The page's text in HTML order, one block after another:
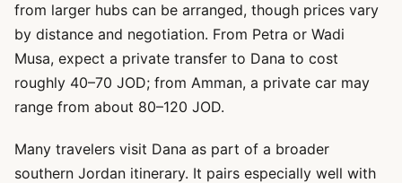
from larger hubs can be arranged, though prices vary
by distance and negotiation. From Petra or Wadi
Musa, expect a private transfer to Dana to cost
roughly 40–70 JOD; from Amman, a private car may
range from about 80–120 JOD.
Many travelers visit Dana as part of a broader
southern Jordan itinerary. It pairs especially well with